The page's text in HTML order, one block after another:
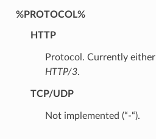
%PROTOCOL%
HTTP
Protocol. Currently either
HTTP/3.
TCP/UDP
Not implemented (“-“).